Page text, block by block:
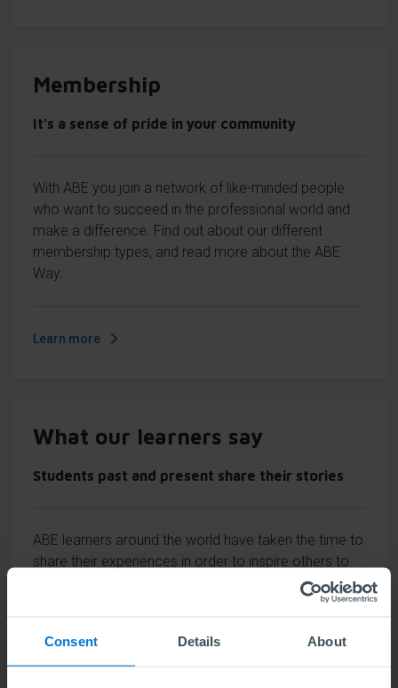
Consent Details About
Membership
It's a sense of pride in your community
With ABE you join a network of like-minded people
who want to succeed in the professional world and
make a difference. Find out about our different
membership types, and read more about the ABE
Way.
Learn more
What our learners say
Students past and present share their stories
ABE learners around the world have taken the time to
share their experiences in order to inspire others to
believe in themselves and invest in the best business
Learn more